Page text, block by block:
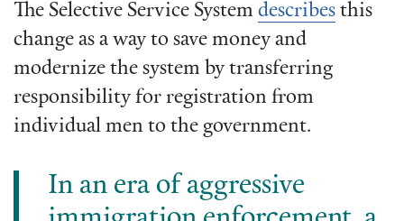
The Selective Service System describes this
change as a way to save money and
modernize the system by transferring
responsibility for registration from
individual men to the government.
In an era of aggressive